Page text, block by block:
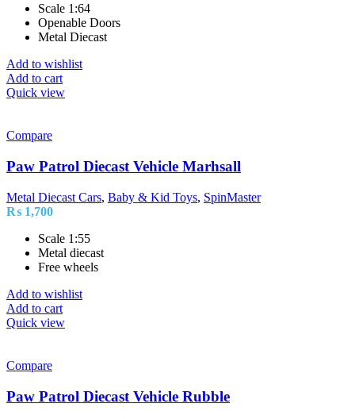
Scale 1:64
Openable Doors
Metal Diecast
Add to wishlist
Add to cart
Quick view
Compare
Paw Patrol Diecast Vehicle Marhsall
Metal Diecast Cars, Baby & Kid Toys, SpinMaster
₨ 1,700
Scale 1:55
Metal diecast
Free wheels
Add to wishlist
Add to cart
Quick view
Compare
Paw Patrol Diecast Vehicle Rubble